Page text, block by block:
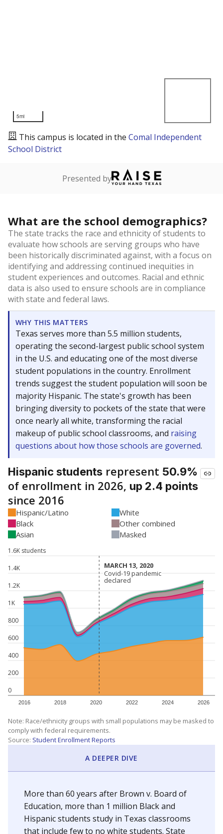
5mi
This campus is located in the Comal Independent
School District
Presented by
What are the school demographics?
The state tracks the race and ethnicity of students to
evaluate how schools are serving groups who have
been historically discriminated against, with a focus on
identifying and addressing continued inequities in
student experiences and outcomes. Racial and ethnic
data is also used to ensure schools are in compliance
with state and federal laws.
WHY THIS MATTERS
Texas serves more than 5.5 million students,
operating the second-largest public school system
in the U.S. and educating one of the most diverse
student populations in the country. Enrollment
trends suggest the student population will soon be
majority Hispanic. The state's growth has been
bringing diversity to pockets of the state that were
once nearly all white, transforming the racial
makeup of public school classrooms, and raising
questions about how those schools are governed.
Hispanic students represent 50.9%
of enrollment in 2026, up 2.4 points
since 2016
Hispanic/Latino
White
Black
Other combined
Asian
Masked
0
200
400
600
800
1K
1.2K
1.4K
1.6K students
2016 2018 2020 2022 2024 2026
MARCH 13, 2020
MARCH 13, 2020
Covid-19 pandemic
declared
Covid-19 pandemic
declared
Note: Race/ethnicity groups with small populations may be masked to
comply with federal requirements.
Source: Student Enrollment Reports
A DEEPER DIVE
More than 60 years after Brown v. Board of
Education, more than 1 million Black and
Hispanic students study in Texas classrooms
that include few to no white students. State